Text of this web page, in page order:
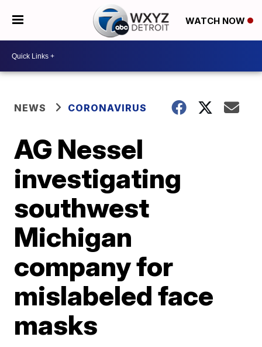
WATCH NOW
NEWS CORONAVIRUS
AG Nessel
investigating
southwest
Michigan
company for
mislabeled face
masks